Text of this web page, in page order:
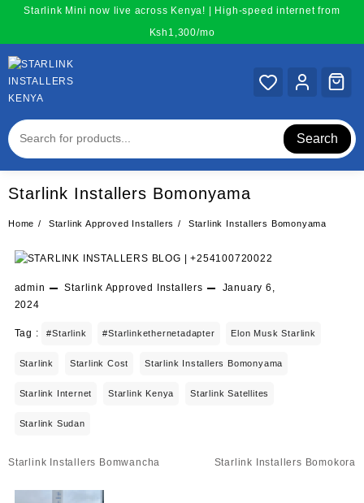
content
Starlink Mini now live across Kenya! | High-speed internet from
Ksh1,300/mo
Search
Starlink Installers Bomonyama
Home Starlink Approved Installers Starlink Installers Bomonyama
admin Starlink Approved Installers
January 6,
2024
Tag : #starlink #starlinkethernetadapter Elon Musk Starlink
Starlink Starlink Cost Starlink Installers Bomonyama
Starlink Internet Starlink Kenya Starlink Satellites
Starlink Sudan
Post
Starlink Installers Bomwancha Starlink Installers Bomokora